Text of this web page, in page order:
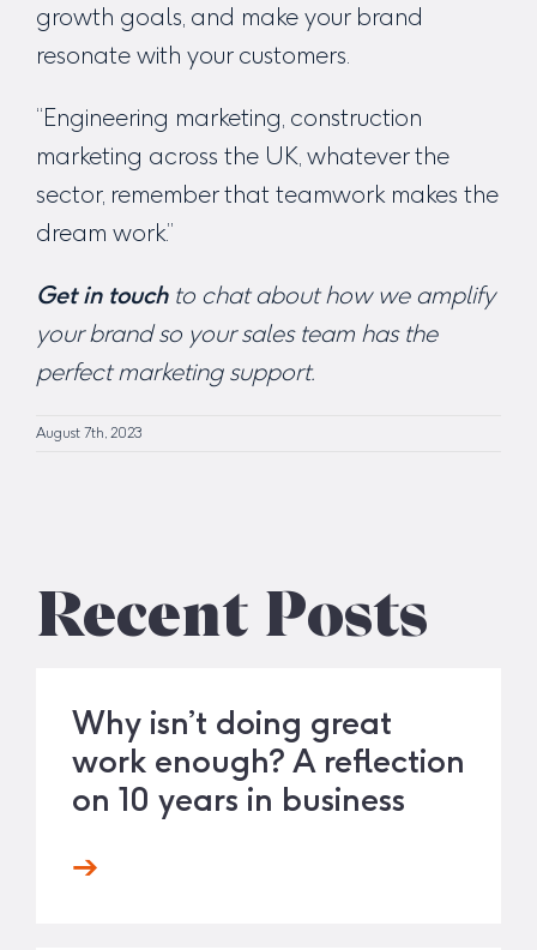
growth goals, and make your brand
resonate with your customers.
“Engineering marketing, construction
marketing across the UK , whatever the
sector, remember that teamwork makes the
dream work.”
Get in touchto chat about how we amplify
your brand so your sales team has the
perfect marketing support.
August 7th, 2023
Recent Posts
Why isn’t doing great
work enough? A reflection
on 10 years in business